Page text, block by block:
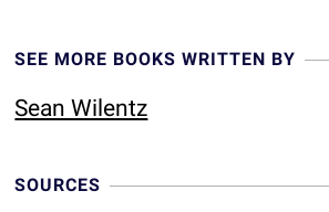
SEE MORE BOOKS WRITTEN BY
Sean Wilentz
SOURCES